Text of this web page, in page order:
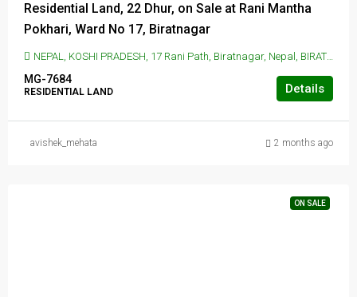
Residential Land, 22 Dhur, on Sale at Rani Mantha
Pokhari, Ward No 17, Biratnagar
NEPAL, KOSHI PRADESH, 17 Rani Path, Biratnagar, Nepal, BIRATNAGAR, 17 Rani Path, Biratnagar, Nepal
MG-7684
RESIDENTIAL LAND Details
avishek_mehata 2 months ago
ON SALE